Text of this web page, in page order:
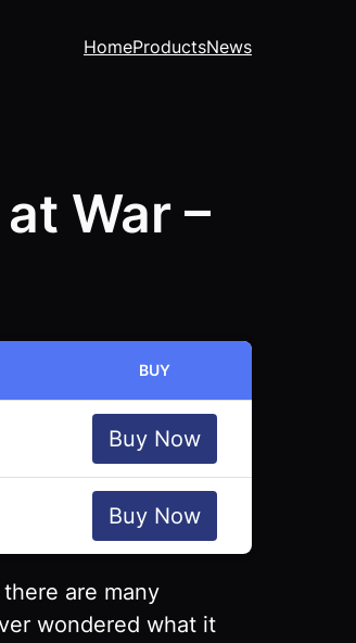
HomeProductsNews
War –
BUY
Buy Now
Buy Now
are many
wondered what it